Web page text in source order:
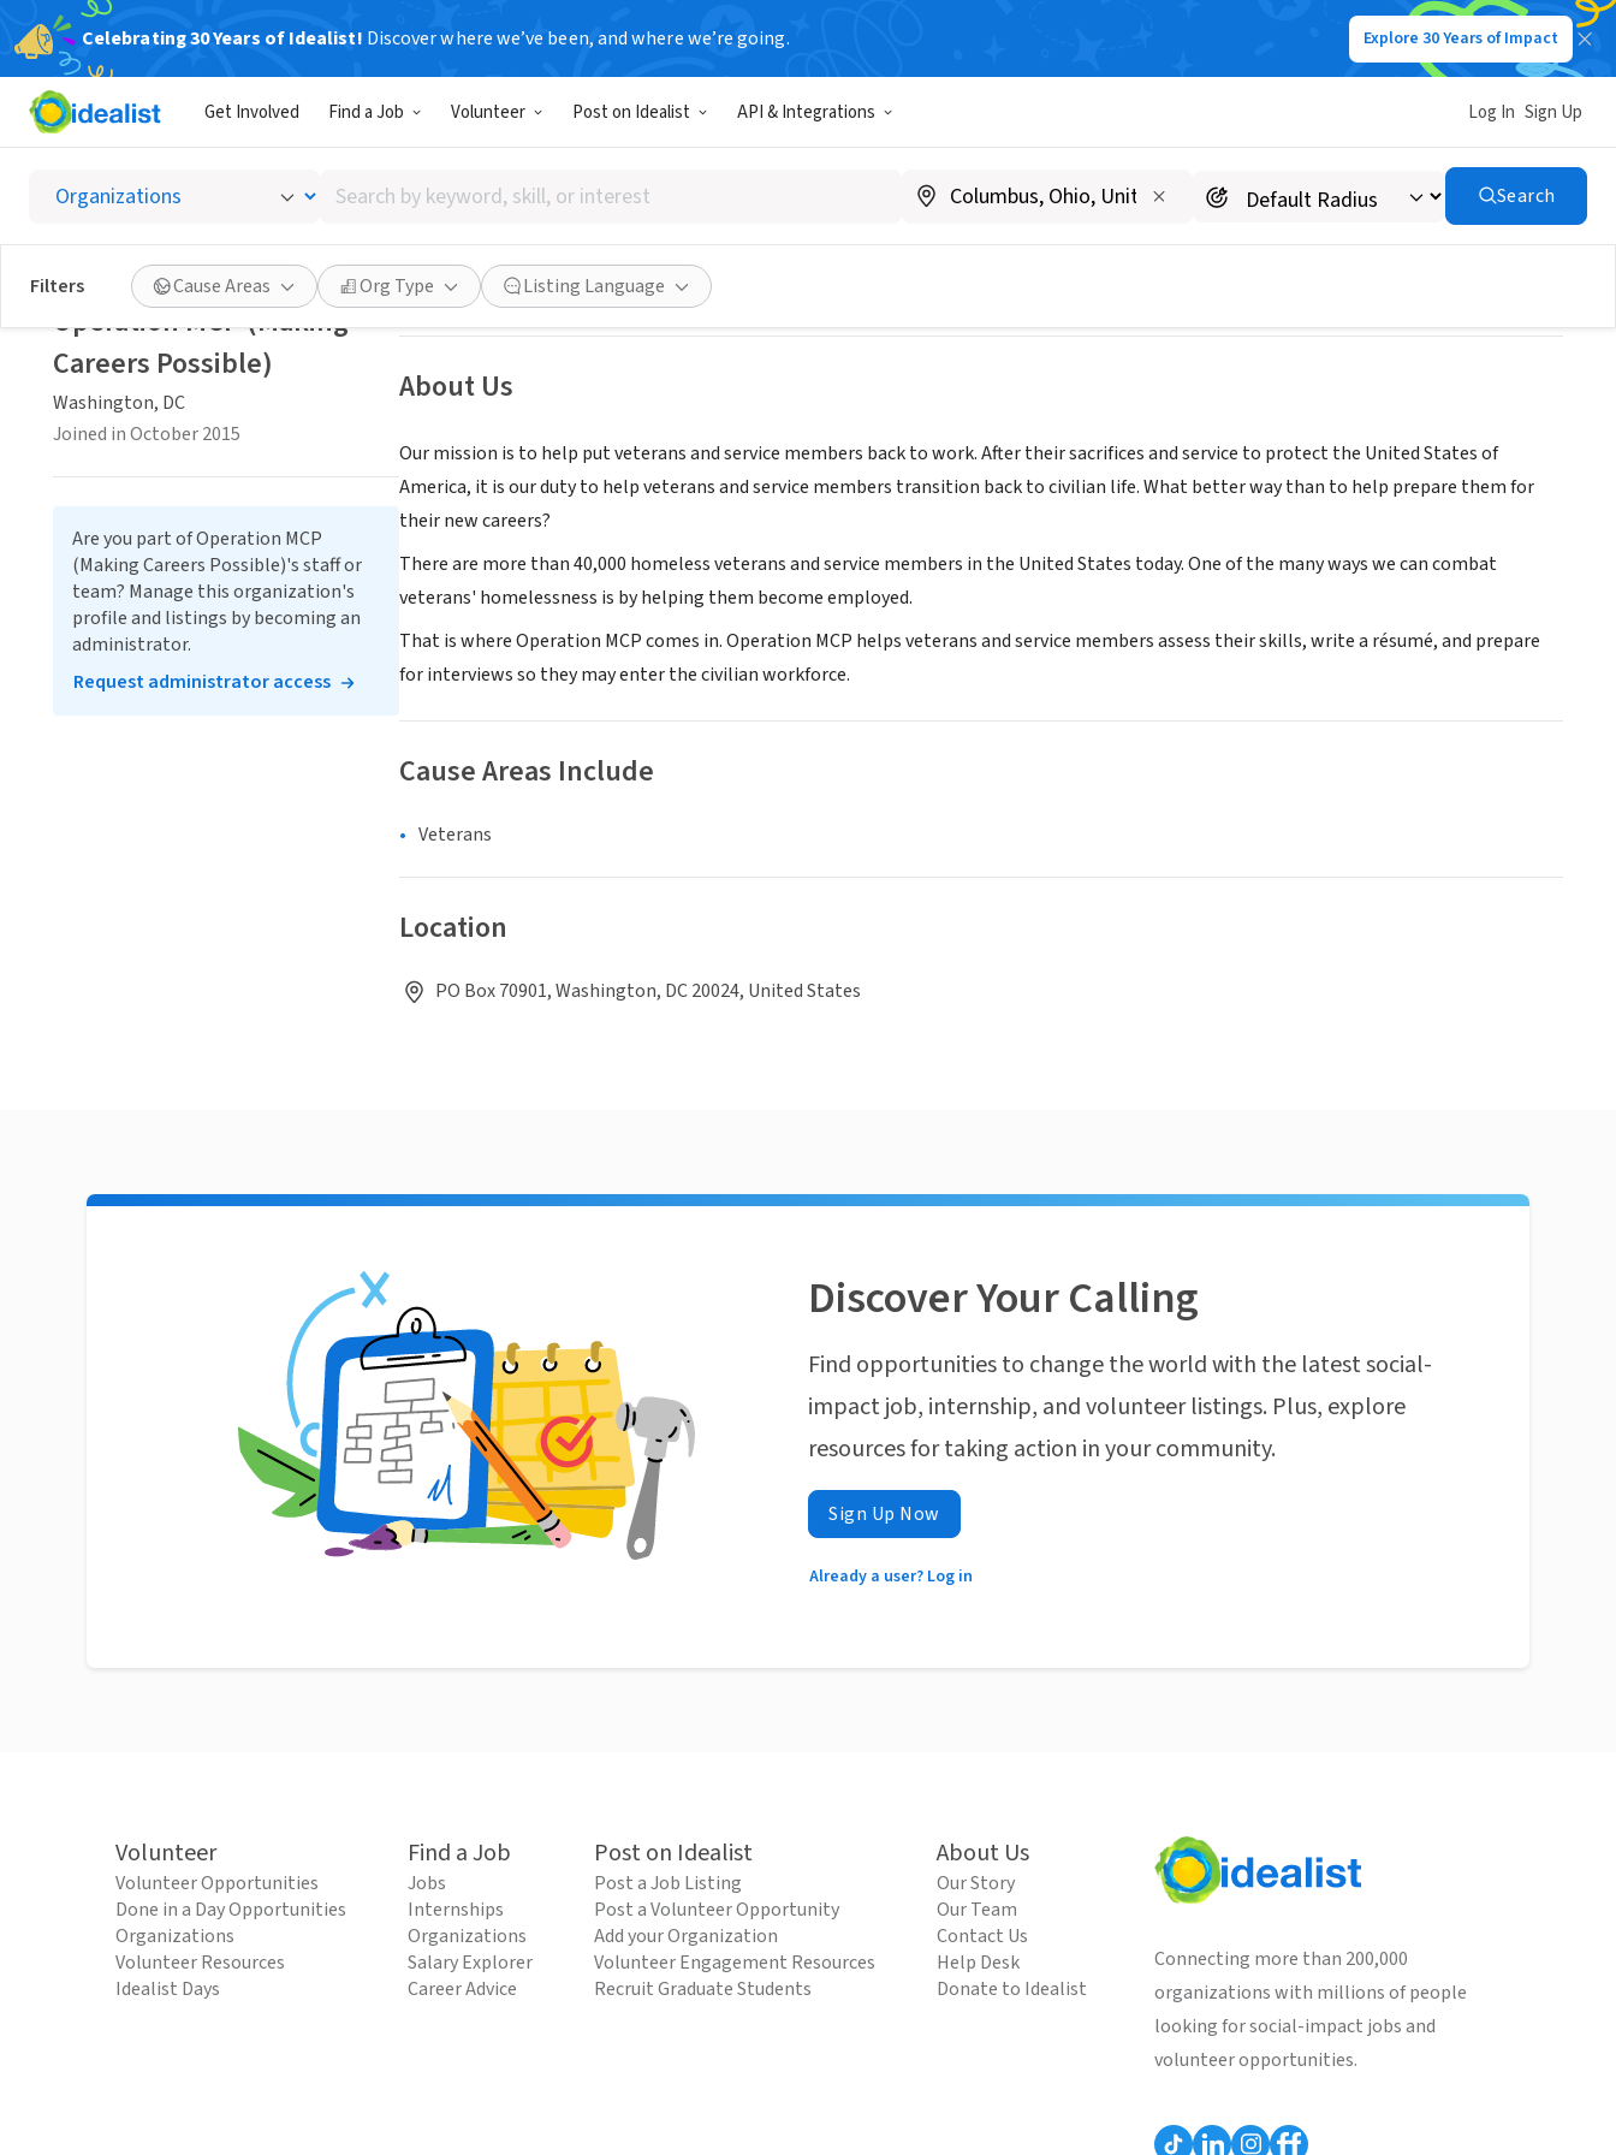
Celebrating 30 Years of Idealist! Discover where we’ve been, and where we’re going. Explore 30 Years of Impact
Get Involved Find a Job Volunteer Post on Idealist API & Integrations Log In Sign Up
Search
by
keyword,
skill,
or
interest
Search
Filters Cause Areas Org Type Listing Language
Operation MCP (Making Careers Possible)
Washington, DC|www.operationmcp.org
Save Share
About Us
Our mission is to help put veterans and service members back to work. After their sacrifices and service to protect the United States of
America, it is our duty to help veterans and service members transition back to civilian life. What better way than to help prepare them for
their new careers?
There are more than 40,000 homeless veterans and service members in the United States today. One of the many ways we can combat
veterans' homelessness is by helping them become employed.
That is where Operation MCP comes in. Operation MCP helps veterans and service members assess their skills, write a résumé, and prepare
for interviews so they may enter the civilian workforce.
Cause Areas Include
Veterans
Location
PO Box 70901, Washington, DC 20024, United States
Operation MCP (Making
Careers Possible)
Washington, DC
Joined in October 2015
Are you part of Operation MCP
(Making Careers Possible)'s staff or
team? Manage this organization's
profile and listings by becoming an
administrator.
Request administrator access
Discover Your Calling
Find opportunities to change the world with the latest social-
impact job, internship, and volunteer listings. Plus, explore
resources for taking action in your community.
Sign Up Now
Already a user? Log in
Volunteer
Volunteer Opportunities
Done in a Day Opportunities
Organizations
Volunteer Resources
Idealist Days
Find a Job
Jobs
Internships
Organizations
Salary Explorer
Career Advice
Post on Idealist
Post a Job Listing
Post a Volunteer Opportunity
Add your Organization
Volunteer Engagement Resources
Recruit Graduate Students
About Us
Our Story
Our Team
Contact Us
Help Desk
Donate to Idealist
Connecting more than 200,000
organizations with millions of people
looking for social-impact jobs and
volunteer opportunities.